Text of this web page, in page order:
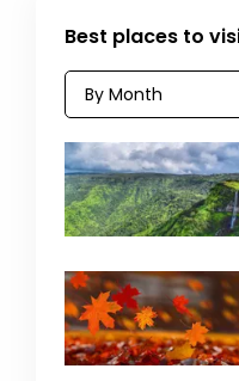
Best places to